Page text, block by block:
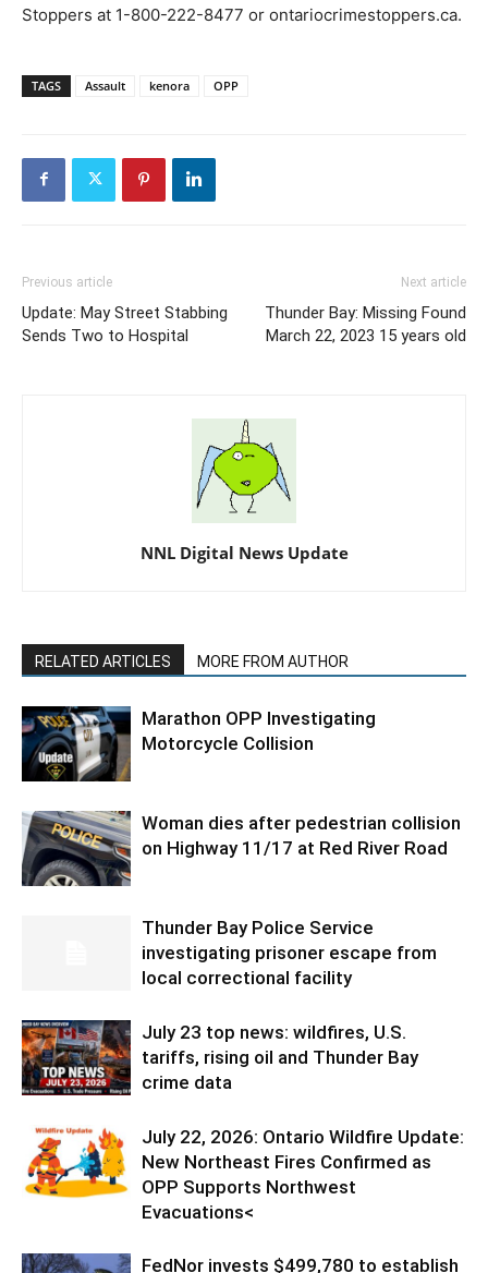
Stoppers at 1-800-222-8477 or ontariocrimestoppers.ca.
TAGS Assault kenora OPP
Previous article
Update: May Street Stabbing
Sends Two to Hospital
Next article
Thunder Bay: Missing Found
March 22, 2023 15 years old
NNL Digital News Update
RELATED ARTICLES MORE FROM AUTHOR
Marathon OPP Investigating
Motorcycle Collision
Woman dies after pedestrian collision
on Highway 11/17 at Red River Road
Thunder Bay Police Service
investigating prisoner escape from
local correctional facility
July 23 top news: wildfires, U.S.
tariffs, rising oil and Thunder Bay
crime data
July 22, 2026: Ontario Wildfire Update:
New Northeast Fires Confirmed as
OPP Supports Northwest
Evacuations<
FedNor invests $499,780 to establish